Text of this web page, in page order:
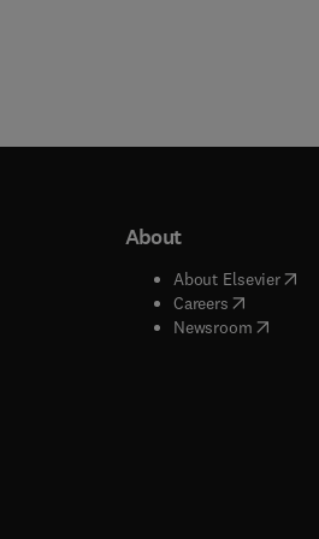
window
window
About
About Elsevier(
Careers( opens in
Newsroom( opens